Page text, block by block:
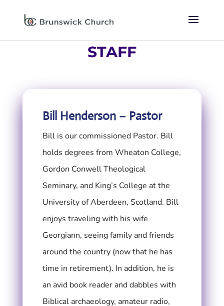
STAFF
Bill Henderson – Pastor
Bill is our commissioned Pastor. Bill
holds degrees from Wheaton College,
Gordon Conwell Theological
Seminary, and King’s College at the
University of Aberdeen, Scotland. Bill
enjoys traveling with his wife
Georgiann, seeing family and friends
around the country (now that he has
time in retirement). In addition, he is
an avid book reader and dabbles with
Biblical archaeology, amateur radio,